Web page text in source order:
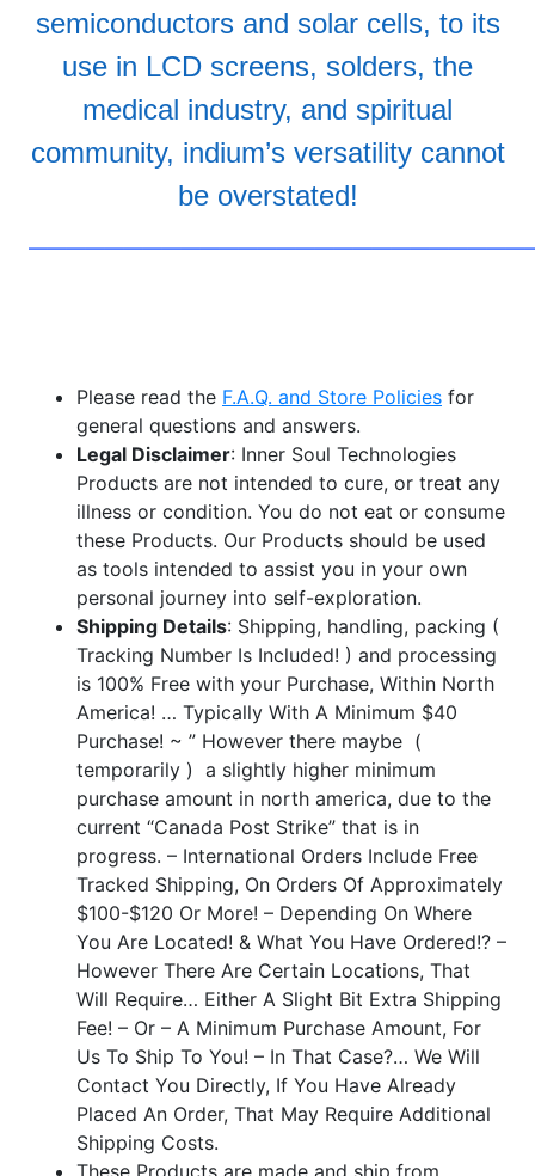
semiconductors and solar cells, to its
use in LCD screens, solders, the
medical industry, and spiritual
community, indium’s versatility cannot
be overstated!
Please read the F.A.Q. and Store Policies for
general questions and answers.
Legal Disclaimer: Inner Soul Technologies
Products are not intended to cure, or treat any
illness or condition. You do not eat or consume
these Products. Our Products should be used
as tools intended to assist you in your own
personal journey into self-exploration.
Shipping Details: Shipping, handling, packing (
Tracking Number Is Included! ) and processing
is 100% Free with your Purchase, Within North
America! … Typically With A Minimum $40
Purchase! ~ ” However there maybe (
temporarily ) a slightly higher minimum
purchase amount in north america, due to the
current “Canada Post Strike” that is in
progress. – International Orders Include Free
Tracked Shipping, On Orders Of Approximately
$100-$120 Or More! – Depending On Where
You Are Located! & What You Have Ordered!? –
However There Are Certain Locations, That
Will Require… Either A Slight Bit Extra Shipping
Fee! – Or – A Minimum Purchase Amount, For
Us To Ship To You! – In That Case?… We Will
Contact You Directly, If You Have Already
Placed An Order, That May Require Additional
Shipping Costs.
These Products are made and ship from